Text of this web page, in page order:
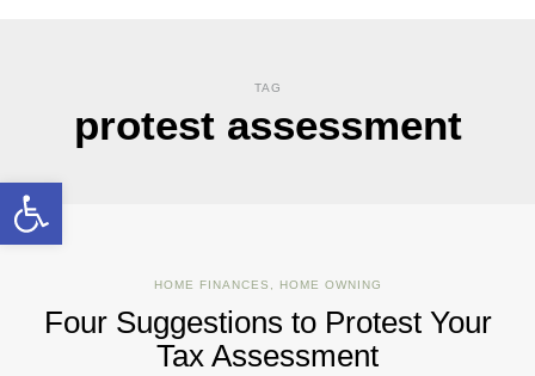
TAG
protest assessment
HOME FINANCES , HOME OWNING
Four Suggestions to Protest Your
Tax Assessment
Open toolbar